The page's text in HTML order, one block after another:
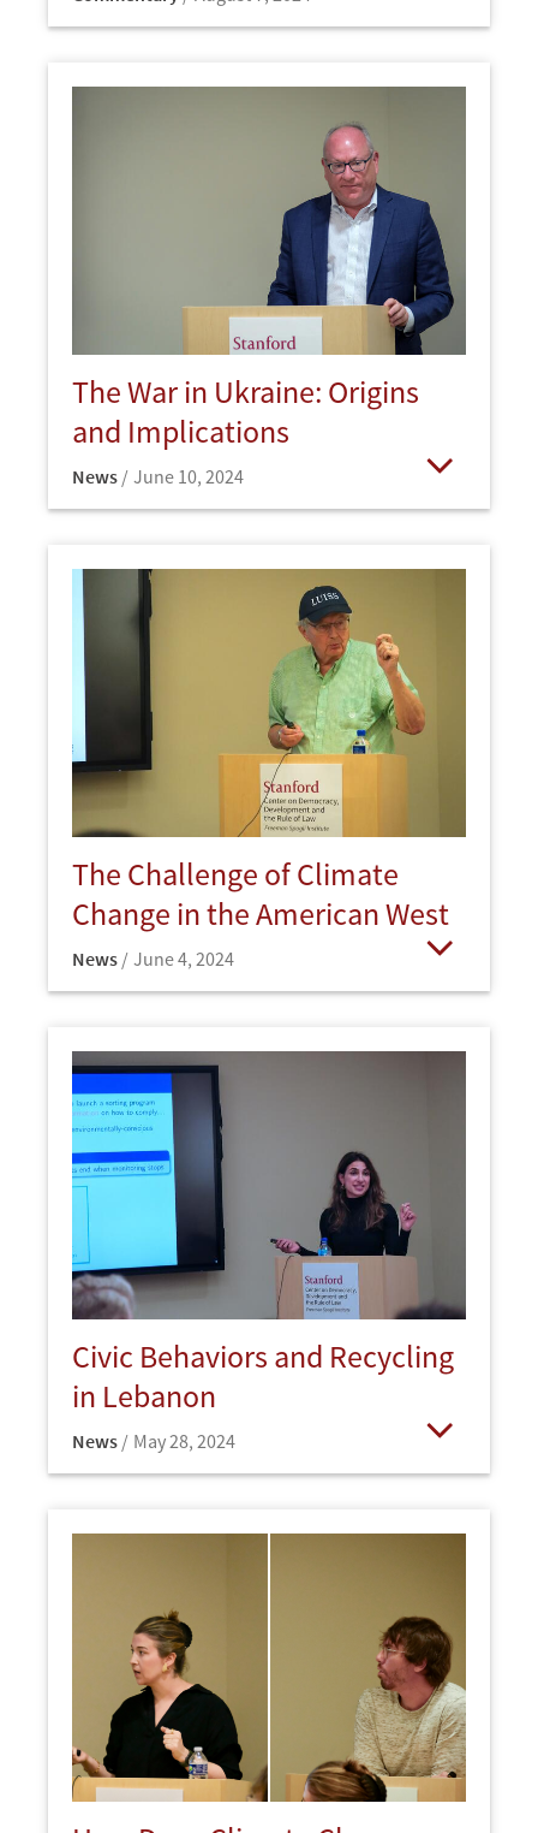
The War in Ukraine: Origins
and Implications
News June 10, 2024
The Challenge of Climate
Change in the American West
News June 4, 2024
Civic Behaviors and Recycling
in Lebanon
News May 28, 2024